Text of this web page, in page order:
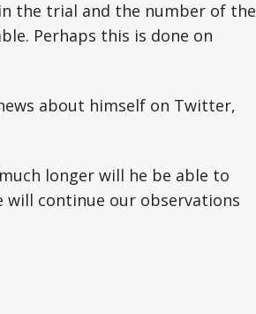
the trial and the number of the
Perhaps this is done on
about himself on Twitter,
longer will he be able to
will continue our observations